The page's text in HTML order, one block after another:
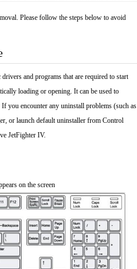
Please follow the steps below to avoid
and programs that are required to start
loading or opening. It can be used to
you encounter any uninstall problems (such as
or launch default uninstaller from Control
JetFighter IV.
on the screen